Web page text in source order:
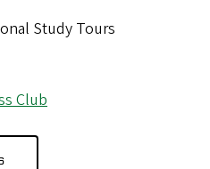
Study Tours
Club